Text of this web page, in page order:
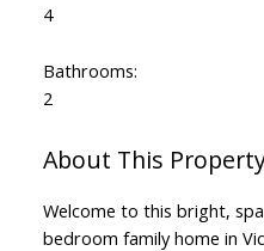
4
Bathrooms:
2
Welcome to this bright,
bedroom family home in